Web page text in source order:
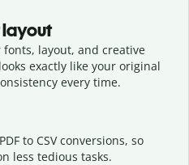
layout
layout, and creative
exactly like your original
every time.
to CSV conversions, so
less tedious tasks.